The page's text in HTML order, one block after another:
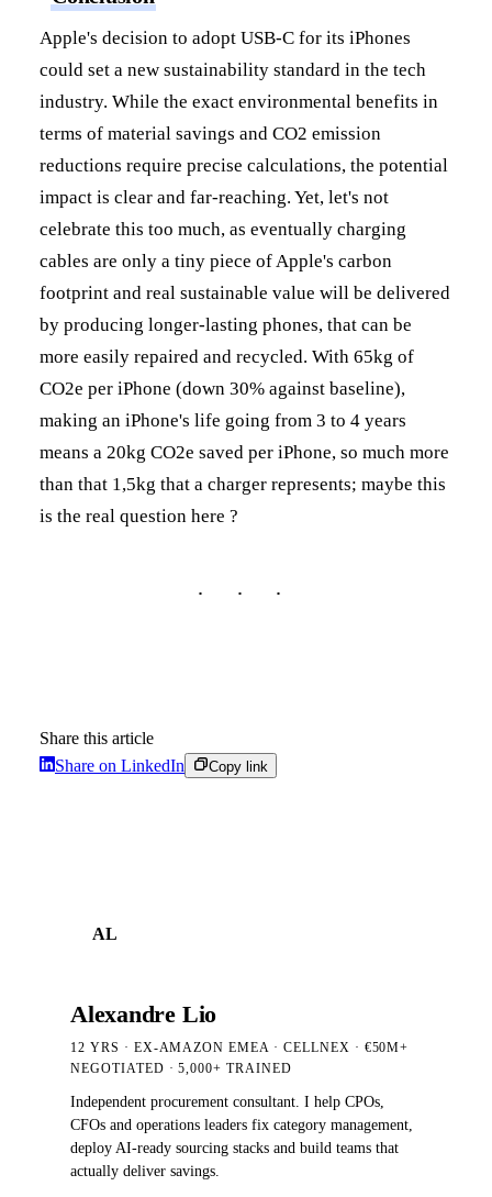
Apple's decision to adopt USB-C for its iPhones
could set a new sustainability standard in the tech
industry. While the exact environmental benefits in
terms of material savings and CO2 emission
reductions require precise calculations, the potential
impact is clear and far-reaching. Yet, let's not
celebrate this too much, as eventually charging
cables are only a tiny piece of Apple's carbon
footprint and real sustainable value will be delivered
by producing longer-lasting phones, that can be
more easily repaired and recycled. With 65kg of
CO2e per iPhone (down 30% against baseline),
making an iPhone's life going from 3 to 4 years
means a 20kg CO2e saved per iPhone, so much more
than that 1,5kg that a charger represents; maybe this
is the real question here ?
Share this article
Share on LinkedIn
Copy link
AL
Alexandre Lio
12 YRS · EX-AMAZON EMEA · CELLNEX · €50M+
NEGOTIATED · 5,000+TRAINED
Independent procurement consultant. I help CPOs,
CFOs and operations leaders fix category management,
deploy AI-ready sourcing stacks and build teams that
actually deliver savings.